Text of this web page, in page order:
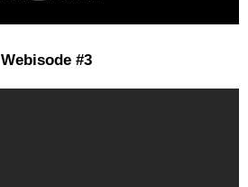
Webisode #3